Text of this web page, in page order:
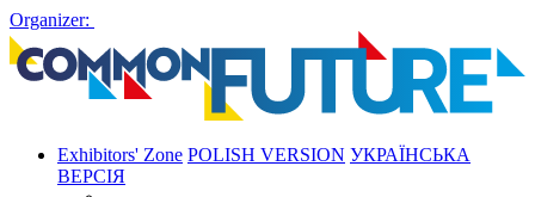
Organizer:
Exhibitors' Zone POLISH VERSION УКРАЇНСЬКА
ВЕРСІЯ